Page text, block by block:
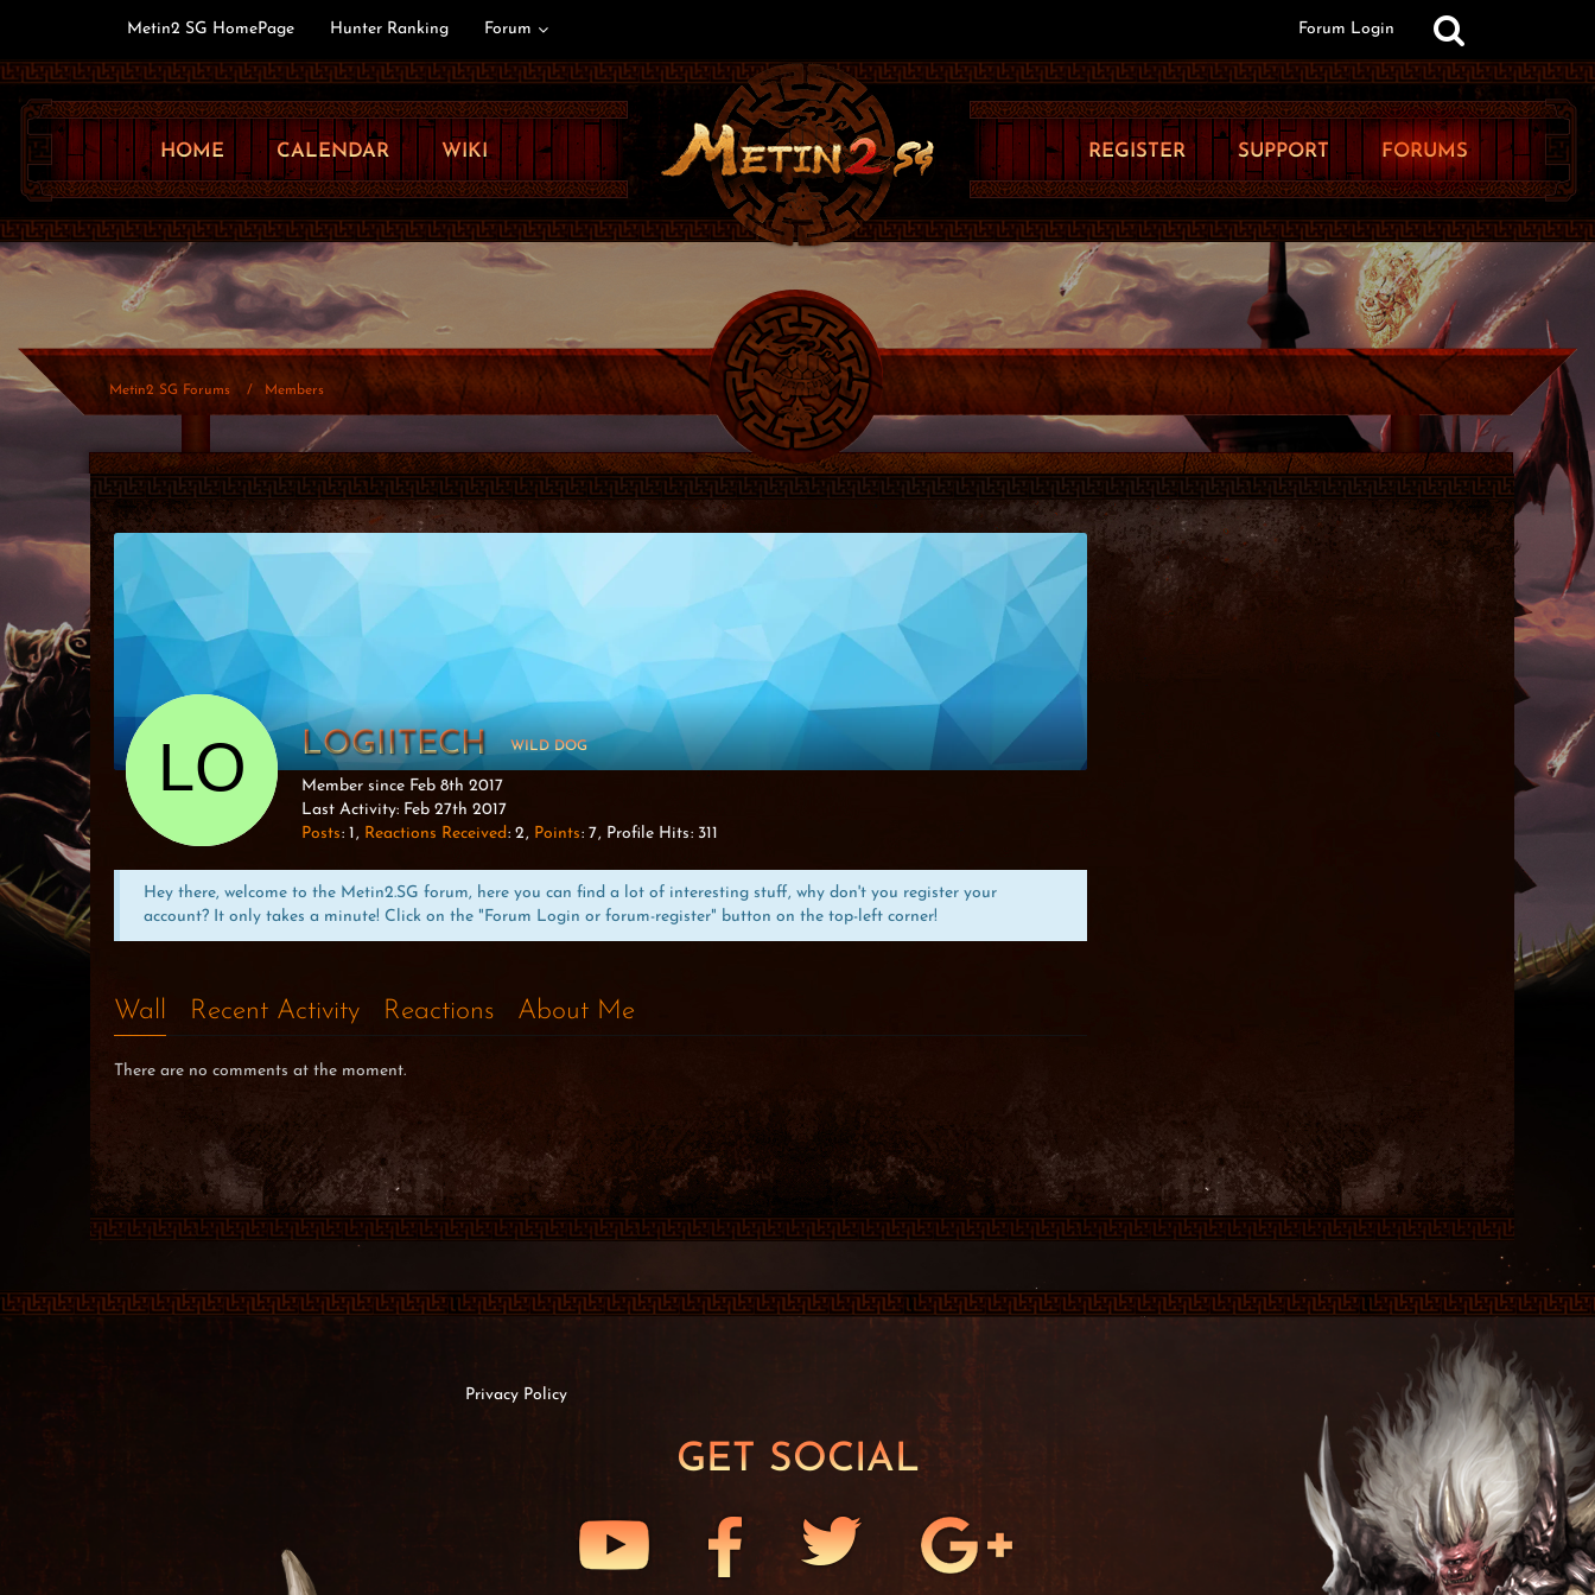
Metin2 SG HomePage Hunter Ranking Forum Forum Login
HOME CALENDAR WIKI REGISTER SUPPORT FORUMS
Metin2 SG Forums Members
LOGIITECH WILD DOG
Member since Feb 8th 2017
Last Activity: Feb 27th 2017
Posts 1 Reactions Received 2 Points 7 Profile Hits 311
Hey there, welcome to the Metin2.SG forum, here you can find a lot of interesting stuff, why don't you register your
account? It only takes a minute! Click on the "Forum Login or forum-register" button on the top-left corner!
Wall Recent Activity Reactions About Me
There are no comments at the moment.
Privacy Policy
GET SOCIAL